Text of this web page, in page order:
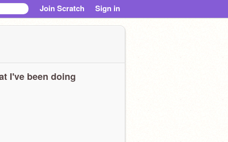
Join Scratch Sign in
I've been doing